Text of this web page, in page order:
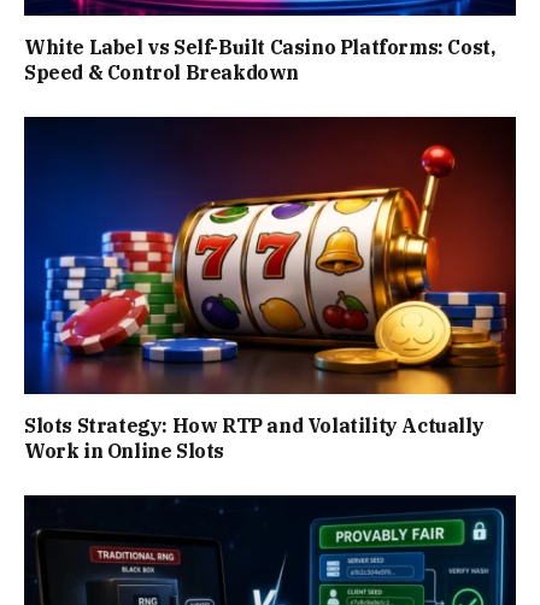
White Label vs Self-Built Casino Platforms: Cost,
Speed & Control Breakdown
Slots Strategy: How RTP and Volatility Actually
Work in Online Slots